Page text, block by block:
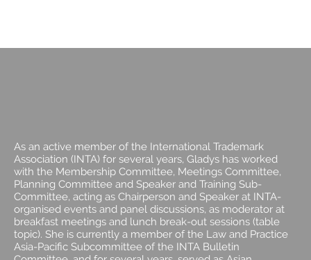
As an active member of the International Trademark
Association (INTA) for several years, Gladys has worked
with the Membership Committee, Meetings Committee,
Planning Committee and Speaker and Training Sub-
Committee, acting as Chairperson and Speaker at INTA-
organised events and panel discussions, as moderator at
breakfast meetings and lunch break-out sessions (table
topic). She is currently a member of the Law and Practice
Asia-Pacific Subcommittee of the INTA Bulletin